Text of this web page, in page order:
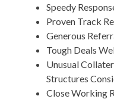
Speedy
Proven Track
Generous
Tough Deals
Unusual
Structures
Close Working